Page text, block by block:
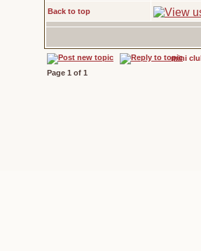
Back to top
mini
Page 1 of 1